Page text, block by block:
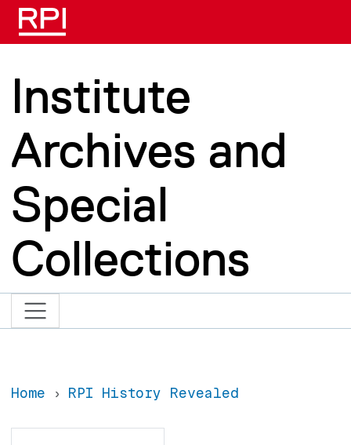
Skip to main content
Institute
Archives and
Special
Collections
Home RPI History Revealed